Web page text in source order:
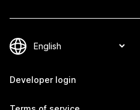
Developer login